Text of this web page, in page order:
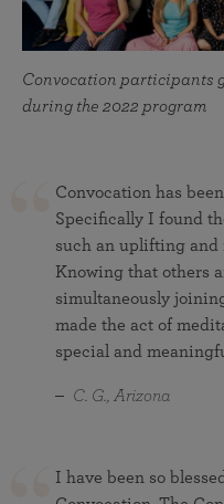
Convocation participants
during the 2022 program
Convocation has
Specifically I found
such an uplifting and
Knowing that others
simultaneously
made the act of
special and
C. G., Arizona
I have been so